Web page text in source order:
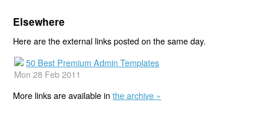
Elsewhere
Here are the external links posted on the same day.
50 Best Premium Admin Templates
Mon 28 Feb 2011
More links are available inthe archive »